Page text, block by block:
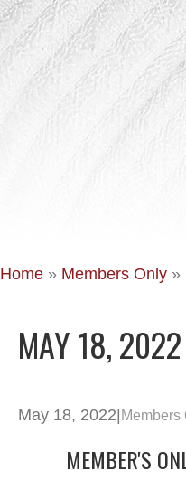
Home » Members Only »
MAY 18, 2022
May 18, 2022 Members
MEMBER'S